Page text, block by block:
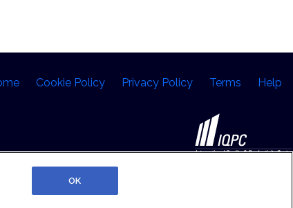
Cookie Policy Privacy Policy Terms Help
OK